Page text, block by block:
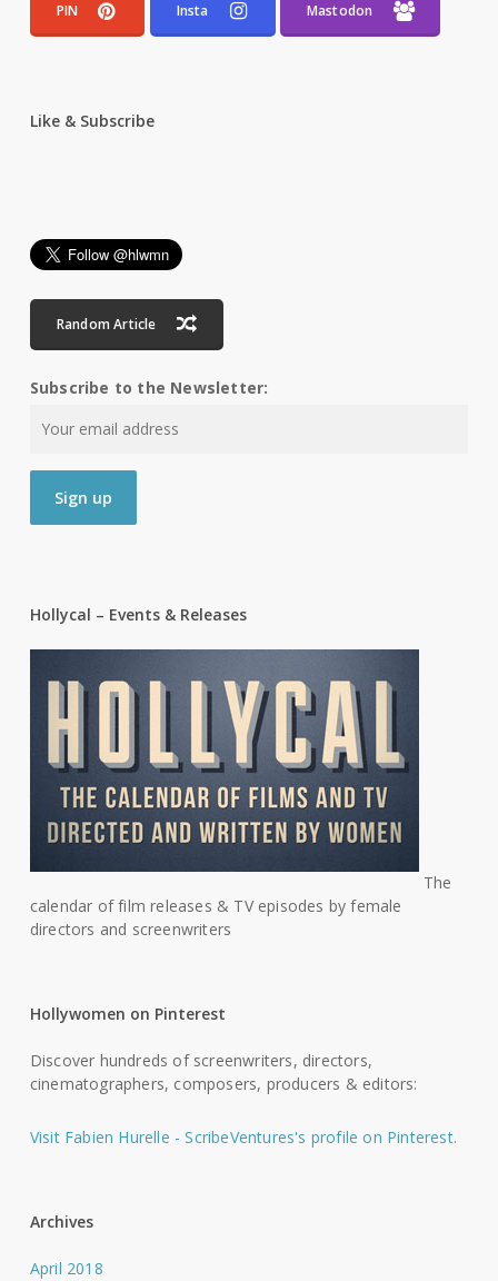
PIN Insta Mastodon
Like & Subscribe
Random Article
Subscribe to the Newsletter:
Hollycal – Events & Releases
The
calendar of film releases & TV episodes by female
directors and screenwriters
Hollywomen on Pinterest
Discover hundreds of screenwriters, directors,
cinematographers, composers, producers & editors:
Visit Fabien Hurelle - ScribeVentures's profile on Pinterest.
Archives
April 2018